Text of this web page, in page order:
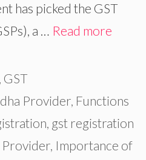
has picked the GST
a … Read more
, GST
Provider, Functions
, gst registration
Provider, Importance of